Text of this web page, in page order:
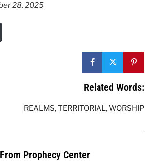
28, 2025
Related Words:
REALMS,TERRITORIAL,WORSHIP
Prophecy Center